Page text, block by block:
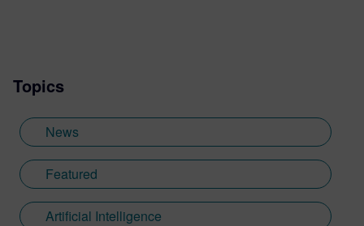
Topics
News
Featured
Artificial Intelligence